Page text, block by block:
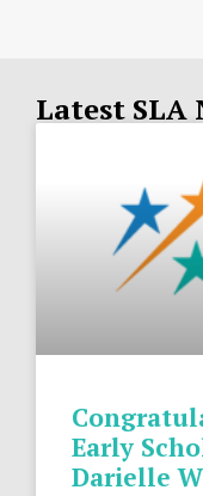
Latest SLA
Early
Darielle